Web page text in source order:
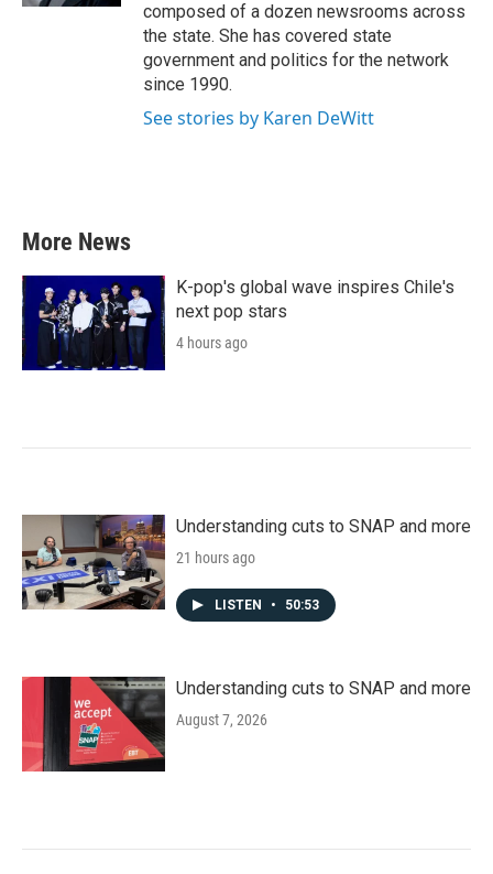
composed of a dozen newsrooms across
the state. She has covered state
government and politics for the network
since 1990.
See stories by Karen DeWitt
More News
K-pop's global wave inspires Chile's
next pop stars
4 hours ago
Understanding cuts to SNAP and more
21 hours ago
LISTEN • 50:53
Understanding cuts to SNAP and more
August 7, 2026